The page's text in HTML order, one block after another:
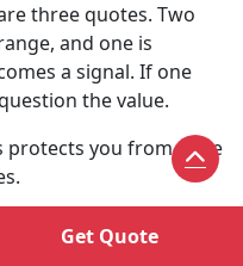
three quotes. Two
and one is
a signal. If one
the value.
protects you from price
in Delhi
Get Quote